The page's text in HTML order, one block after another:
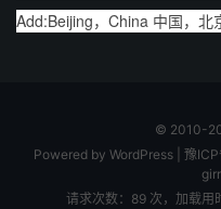
Add:Beijing，China 中国，北
© 2010-
Powered by WordPress| 豫
请求次数：89 次，加载